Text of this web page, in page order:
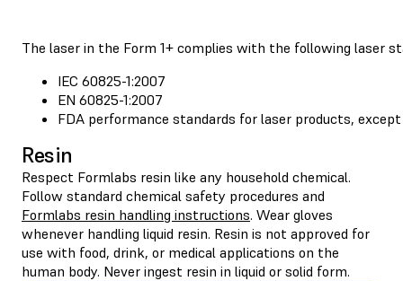
The laser in the Form 1+ complies with the following laser
IEC 60825-1:2007
EN 60825-1:2007
FDA performance standards for laser products,
Resin
Respect Formlabs resin like any household chemical.
Follow standard chemical safety procedures and
Formlabs resin handling instructions. Wear gloves
whenever handling liquid resin. Resin is not approved for
use with food, drink, or medical applications on the
human body. Never ingest resin in liquid or solid form.